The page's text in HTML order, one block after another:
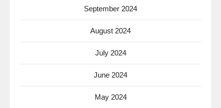
September 2024
August 2024
July 2024
June 2024
May 2024